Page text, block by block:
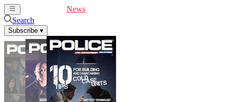
News
Search
Subscribe ▾